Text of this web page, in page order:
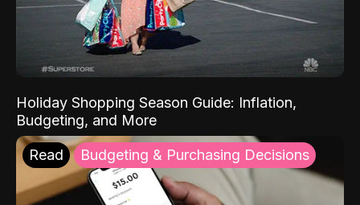
Holiday Shopping Season Guide: Inflation,
Budgeting, and More
Read Budgeting & Purchasing Decisions